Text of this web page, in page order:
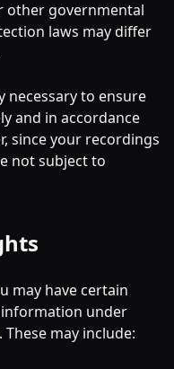
other governmental
laws may differ
necessary to ensure
and in accordance
since your recordings
not subject to
may have certain
under
may include: